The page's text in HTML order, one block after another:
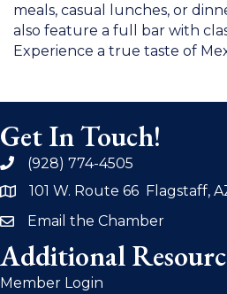
meals, casual lunches, or
also feature a full bar with
Experience a true taste of
Get In Touch!
phone(928) 774-4505
address101 W. Route 66 Flagstaff,
emailEmail the Chamber
Additional
Member Login